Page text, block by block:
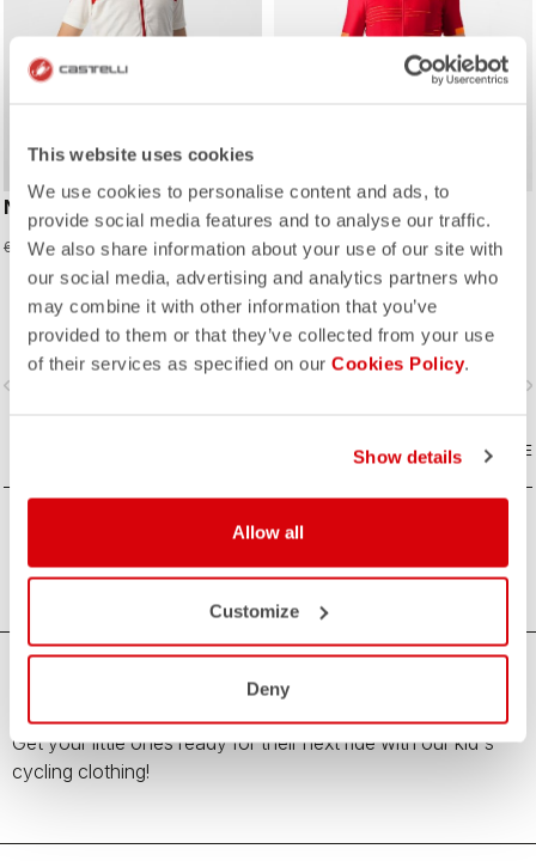
This website uses cookies
We use cookies to personalise content and ads, to
provide social media features and to analyse our traffic.
We also share information about your use of our site with
our social media, advertising and analytics partners who
may combine it with other information that you’ve
provided to them or that they’ve collected from your use
of their services as specified on our Cookies Policy.
Show details
Allow all
Customize
Deny
NEO PROLOGO JERSEY
69,95 € 27,98 €
AERO KID JERSEY
69,95 € 27,98 €
Made for speed and comfort.
COMPARE
Kid's Cycling Clothing
Get your little ones ready for their next ride with our kid's
cycling clothing!